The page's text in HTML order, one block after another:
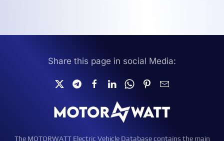
Share this page in social Media:
The MOTORWATT Electric Vehicle Database contains the main